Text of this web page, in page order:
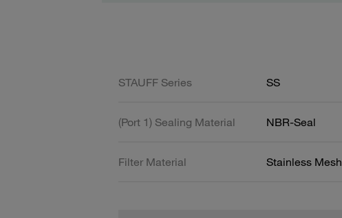
STAUFF Series SS
(Port 1) Sealing Material NBR-Seal
Filter Material Stainless Mesh